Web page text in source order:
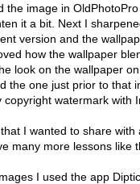
the image in
it a bit. Next I
version and the
how the wallpaper
look on the wallpaper
the one just prior to that
watermark with
I wanted to share
many more lessons like
I used the app Diptic.